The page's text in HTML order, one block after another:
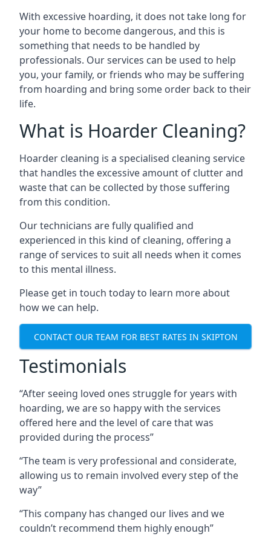
With excessive hoarding, it does not take long for
your home to become dangerous, and this is
something that needs to be handled by
professionals. Our services can be used to help
you, your family, or friends who may be suffering
from hoarding and bring some order back to their
life.
What is Hoarder Cleaning?
Hoarder cleaning is a specialised cleaning service
that handles the excessive amount of clutter and
waste that can be collected by those suffering
from this condition.
Our technicians are fully qualified and
experienced in this kind of cleaning, offering a
range of services to suit all needs when it comes
to this mental illness.
Please get in touch today to learn more about
how we can help.
CONTACT OUR TEAM FOR BEST RATES IN SKIPTON
Testimonials
“After seeing loved ones struggle for years with
hoarding, we are so happy with the services
offered here and the level of care that was
provided during the process”
“The team is very professional and considerate,
allowing us to remain involved every step of the
way”
“This company has changed our lives and we
couldn’t recommend them highly enough”